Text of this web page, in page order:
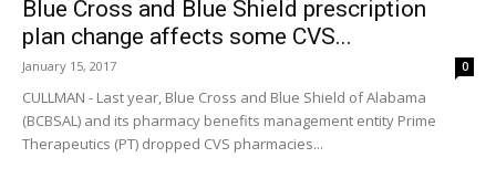
Blue Cross and Blue Shield prescription
plan change affects some CVS...
January 15, 2017 0
CULLMAN - Last year, Blue Cross and Blue Shield of Alabama
(BCBSAL) and its pharmacy benefits management entity Prime
Therapeutics (PT) dropped CVS pharmacies...